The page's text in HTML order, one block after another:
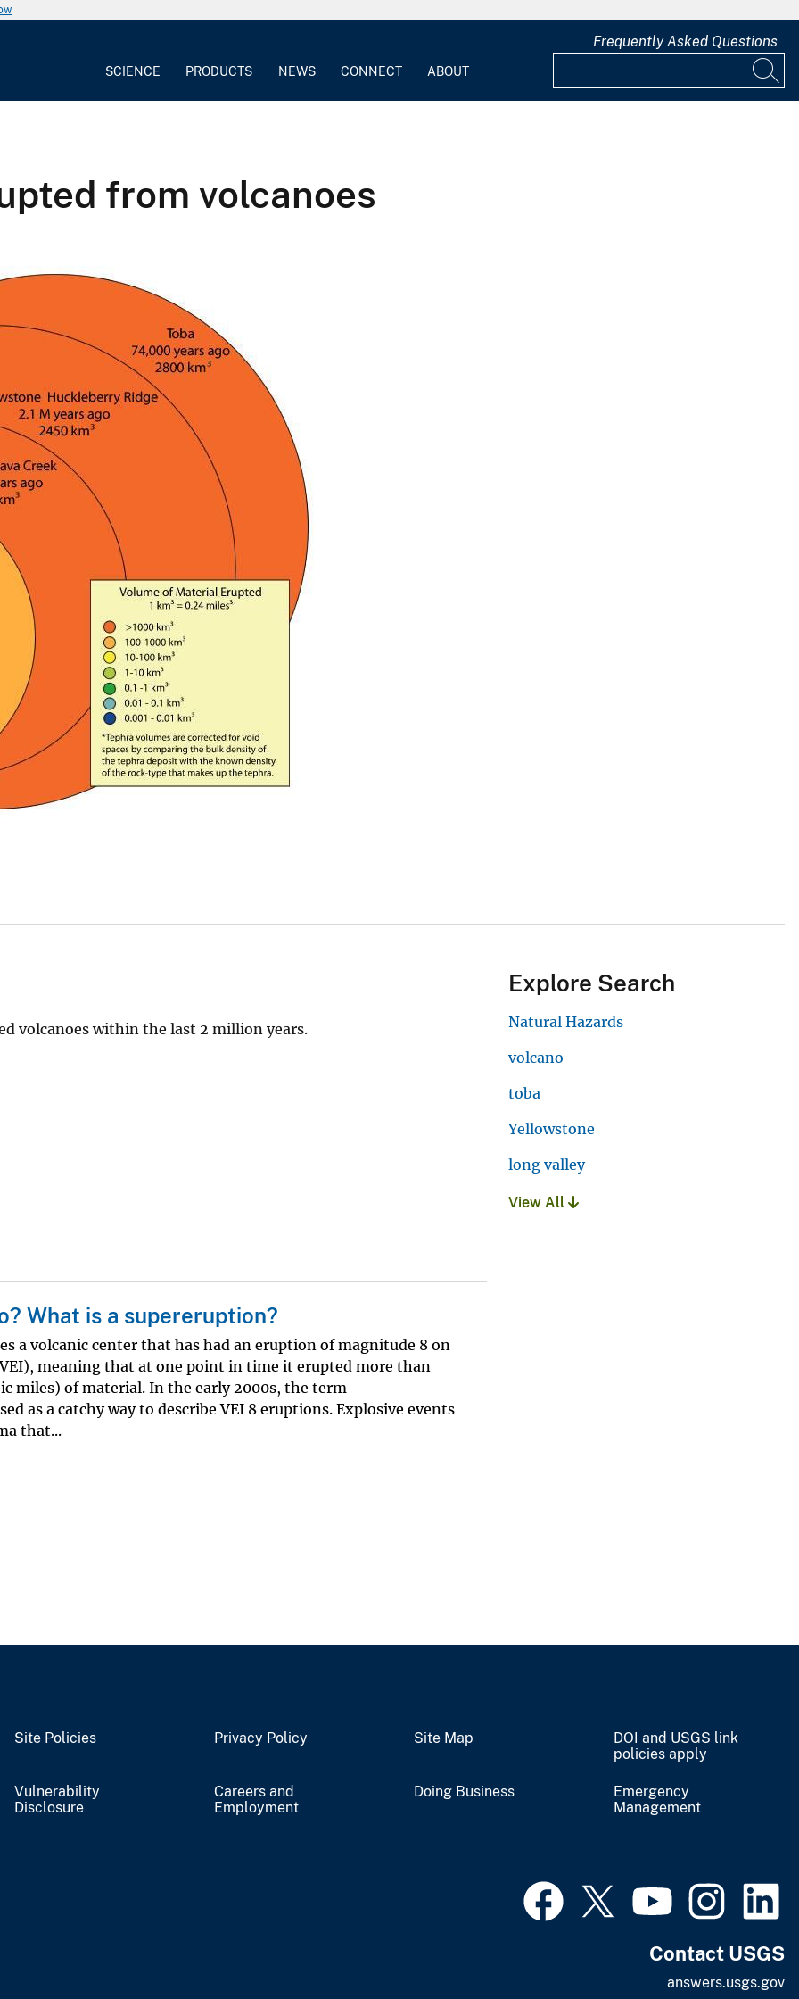
SCIENCE PRODUCTS NEWS CONNECT ABOUT
Frequently Asked Questions
from volcanoes
volcanoes within the last 2 million years.
What is a supereruption?
a volcanic center that has had an eruption of magnitude 8 on
meaning that at one point in time it erupted more than
miles) of material. In the early 2000s, the term
as a catchy way to describe VEI 8 eruptions. Explosive events
that...
Explore Search
Natural Hazards
volcano
toba
Yellowstone
long valley
View All
Site Policies Privacy Policy Site Map
DOI and USGS link
policies apply
Vulnerability
Disclosure
Careers and
Employment
Doing Business
Emergency
Management
Contact USGS
answers.usgs.gov